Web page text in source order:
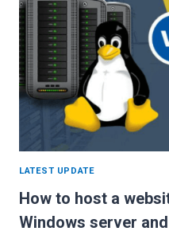
LATEST UPDATE
How to host a
Windows server